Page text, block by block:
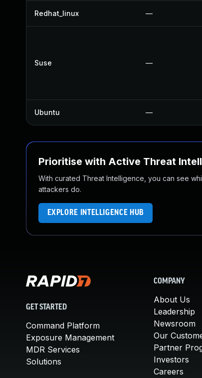
Redhat_linux —
Suse —
Ubuntu —
Prioritise with Active Threat
With curated Threat Intelligence, you can see
attackers do.
EXPLORE INTELLIGENCE HUB
GET STARTED
Command Platform
Exposure Management
MDR Services
Solutions
COMPANY
About Us
Leadership
Newsroom
Our
Partner
Investors
Careers